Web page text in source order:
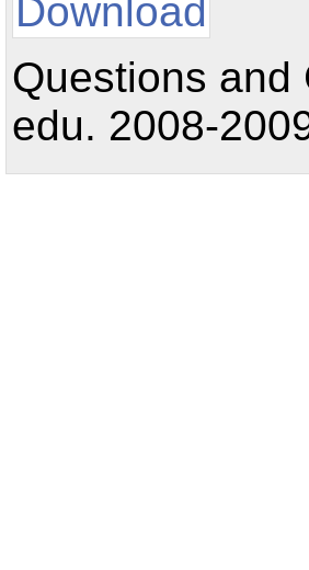
Download
Questions and
edu. 2008-